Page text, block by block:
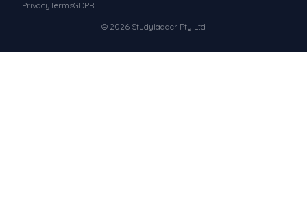
© 2026 Studyladder Pty Ltd
PrivacyTermsGDPR